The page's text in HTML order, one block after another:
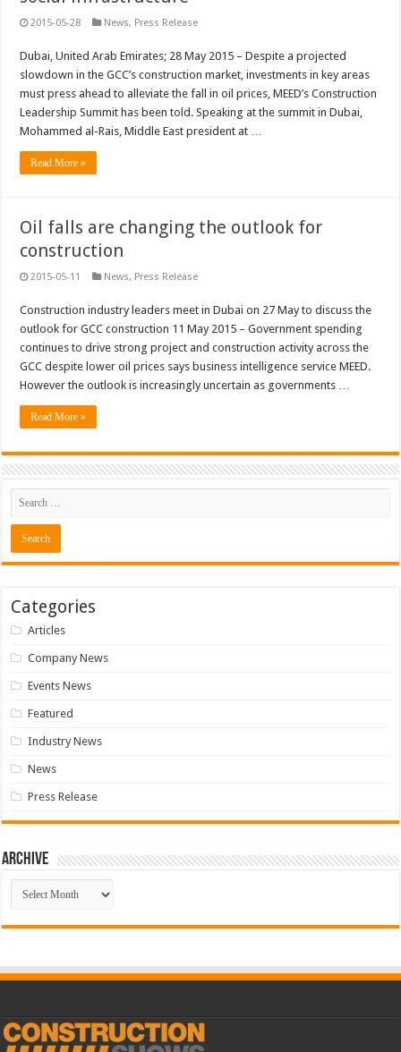
2015-05-28 News, Press Release
Dubai, United Arab Emirates; 28 May 2015 – Despite a projected
slowdown in the GCC’s construction market, investments in key areas
must press ahead to alleviate the fall in oil prices, MEED’s Construction
Leadership Summit has been told. Speaking at the summit in Dubai,
Mohammed al-Rais, Middle East president at …
Read More »
Oil falls are changing the outlook for
construction
2015-05-11 News, Press Release
Construction industry leaders meet in Dubai on 27 May to discuss the
outlook for GCC construction 11 May 2015 – Government spending
continues to drive strong project and construction activity across the
GCC despite lower oil prices says business intelligence service MEED.
However the outlook is increasingly uncertain as governments …
Read More »
Categories
Articles
Company News
Events News
Featured
Industry News
News
Press Release
Archive
Archive